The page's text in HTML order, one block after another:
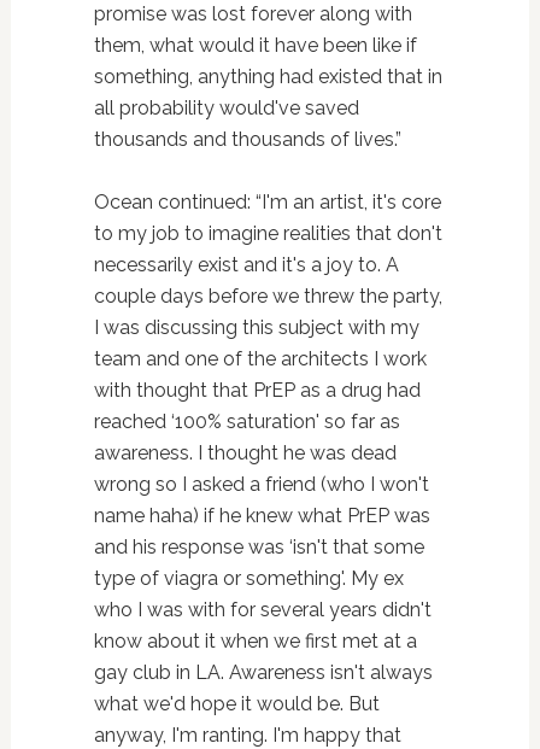
promise was lost forever along with
them, what would it have been like if
something, anything had existed that in
all probability would've saved
thousands and thousands of lives.”
Ocean continued: “I'm an artist, it's core
to my job to imagine realities that don't
necessarily exist and it's a joy to. A
couple days before we threw the party,
I was discussing this subject with my
team and one of the architects I work
with thought that PrEP as a drug had
reached ‘100% saturation' so far as
awareness. I thought he was dead
wrong so I asked a friend (who I won't
name haha) if he knew what PrEP was
and his response was ‘isn't that some
type of viagra or something'. My ex
who I was with for several years didn't
know about it when we first met at a
gay club in LA. Awareness isn't always
what we'd hope it would be. But
anyway, I'm ranting. I'm happy that